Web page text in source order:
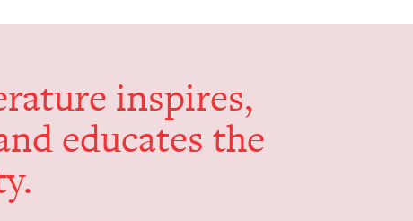
inspires,
edu­cates the